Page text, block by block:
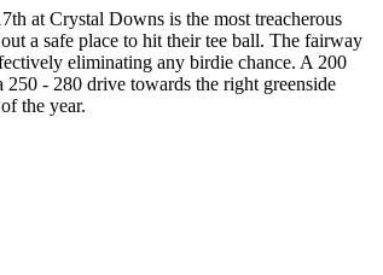
at Crystal Downs is the most treacherous
a safe place to hit their tee ball. The fairway
eliminating any birdie chance. A 200
- 280 drive towards the right greenside
the year.